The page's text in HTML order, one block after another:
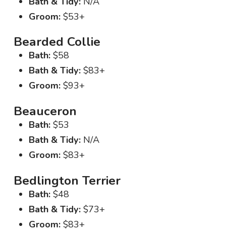
Groom:$53+
Bearded Collie
Bath:$58
Bath & Tidy:$83+
Groom:$93+
Beauceron
Bath:$53
Bath & Tidy:N/A
Groom:$83+
Bedlington Terrier
Bath:$48
Bath & Tidy:$73+
Groom:$83+